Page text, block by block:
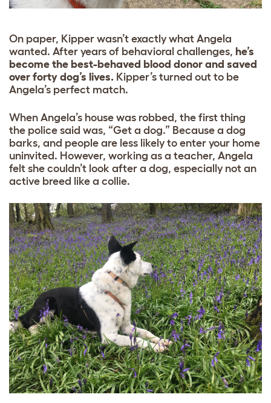
On paper, Kipper wasn’t exactly what Angela
wanted. After years of behavioral challenges, he’s
become the best-behaved blood donor and saved
over forty dog’s lives. Kipper’s turned out to be
Angela’s perfect match.
When Angela’s house was robbed, the first thing
the police said was, “Get a dog.” Because a dog
barks, and people are less likely to enter your home
uninvited. However, working as a teacher, Angela
felt she couldn’t look after a dog, especially not an
active breed like a collie.